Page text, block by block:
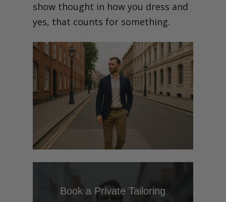
show thought in how you dress and
yes, that counts for something.
Book a Private Tailoring